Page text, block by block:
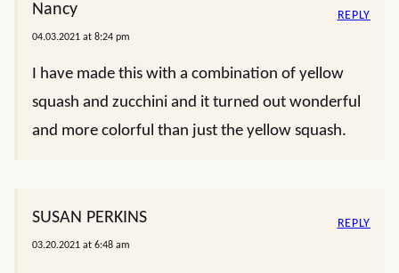
Nancy
04.03.2021 at 8:24 pm
I have made this with a combination of yellow
squash and zucchini and it turned out wonderful
and more colorful than just the yellow squash.
REPLY
SUSAN PERKINS
03.20.2021 at 6:48 am
REPLY